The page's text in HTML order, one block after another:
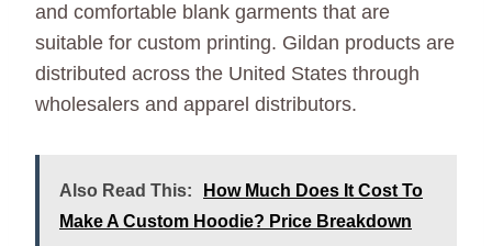
and comfortable blank garments that are
suitable for custom printing. Gildan products are
distributed across the United States through
wholesalers and apparel distributors.
Also Read This:
How Much Does It Cost To
Make A Custom Hoodie? Price Breakdown